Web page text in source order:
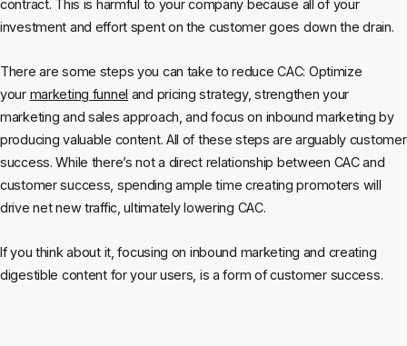
contract. This is harmful to your company because all of your
investment and effort spent on the customer goes down the drain.
There are some steps you can take to reduce CAC: Optimize
your marketing funnel and pricing strategy, strengthen your
marketing and sales approach, and focus on inbound marketing by
producing valuable content. All of these steps are arguably customer
success. While there’s not a direct relationship between CAC and
customer success, spending ample time creating promoters will
drive net new traffic, ultimately lowering CAC.
If you think about it, focusing on inbound marketing and creating
digestible content for your users, is a form of customer success.